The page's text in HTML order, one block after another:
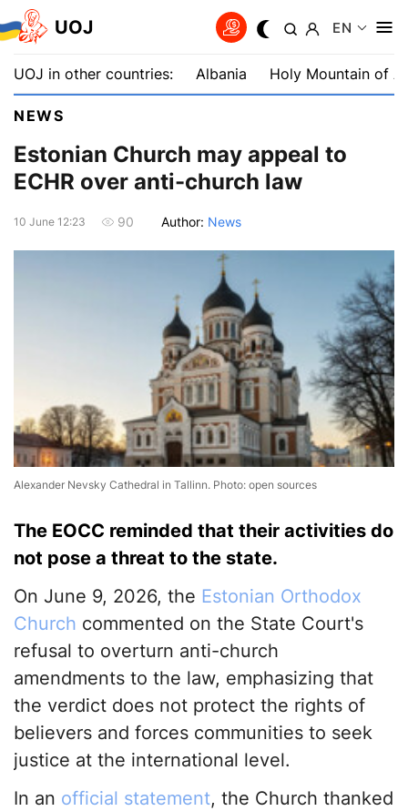
UOJ EN
UOJ in other countries: Albania Holy Mountain of
NEWS
Estonian Church may appeal to
ECHR over anti-church law
10 June 12:23 90 Author: News
Alexander Nevsky Cathedral in Tallinn. Photo: open sources
The EOCC reminded that their activities do
not pose a threat to the state.
On June 9, 2026, the Estonian Orthodox
Church commented on the State Court's
refusal to overturn anti-church
amendments to the law, emphasizing that
the verdict does not protect the rights of
believers and forces communities to seek
justice at the international level.
In an official statement, the Church thanked